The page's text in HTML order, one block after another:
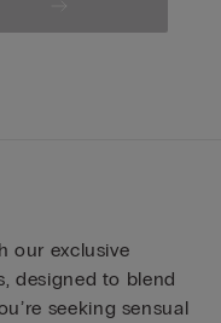
our exclusive
designed to blend
seeking sensual